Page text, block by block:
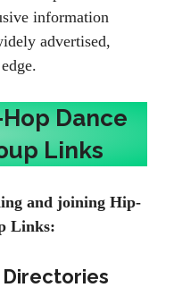
information
advertised,
Dance
Links
and joining Hip-
Links:
Directories